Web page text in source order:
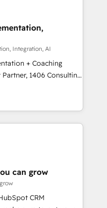
/
からお気軽にお問い合わ
and offline sales
processes and meet
and complementary
offer into 4
Manufacturing,
integrations,
of talents, skills,
their digital
Integration, AI
+ Coaching
transform how
don't just build your
to own it, then stay
Alignment +
& Data
We fix what others
can grow
CRM